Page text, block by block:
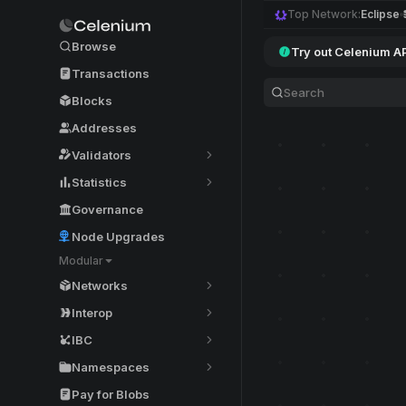
Browse
Transactions
Blocks
Addresses
Validators
Statistics
Governance
Node Upgrades
Modular
Networks
Interop
IBC
Namespaces
Pay for Blobs
Top Network:Eclipse
Try out Celenium